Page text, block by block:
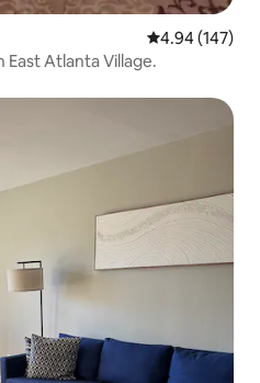
4.94 out of 5
4.94 (147)
East Atlanta Village.